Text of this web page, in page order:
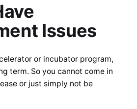
Issues
or incubator program,
term. So you cannot come in
or just simply not be